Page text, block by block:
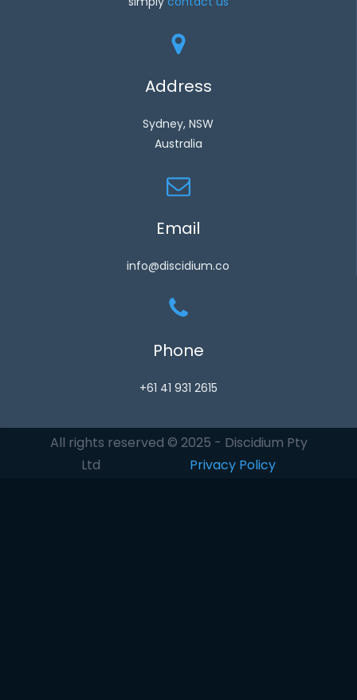
Address
Sydney, NSW
Australia
Email
info@discidium.co
Phone
+61 41 931 2615
All rights reserved © 2025 - Discidium Pty
Ltd Privacy Policy